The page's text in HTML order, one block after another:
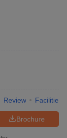
Review Facilities
Brochure